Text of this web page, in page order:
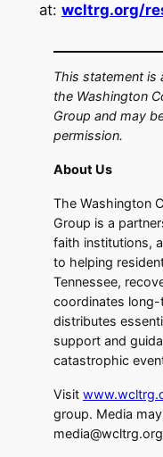
at: wcltrg.org/
This statement is
the Washington
Group and may
permission.
About Us
The Washington
Group is a
faith institutions,
to helping
Tennessee,
coordinates
distributes
support and
catastrophic
Visit
group. Media